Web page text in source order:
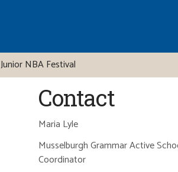
NBA Festival
Contact
Maria Lyle
Musselburgh Grammar Active
Coordinator